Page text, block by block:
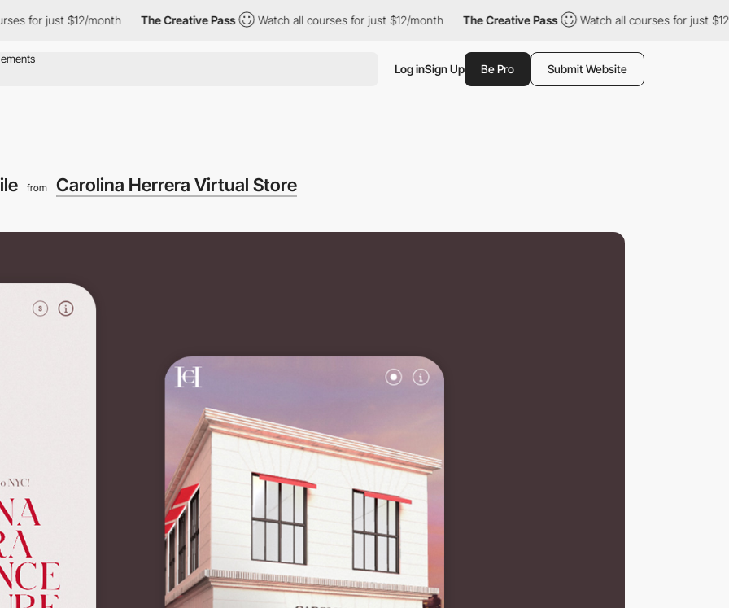
$12/month The Creative Pass Watch all courses for just $12/month The Creative Pass Watch all courses for just $12/month
Log inSign Up Be Pro Submit Website
from Carolina Herrera Virtual Store